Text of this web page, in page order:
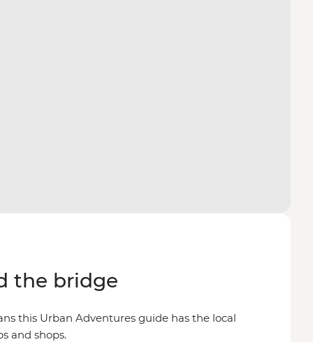
the bridge
this Urban Adventures guide has the local
and shops.